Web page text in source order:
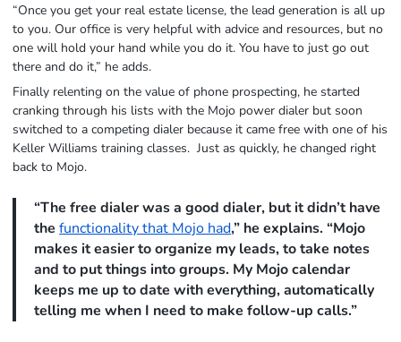
“Once you get your real estate license, the lead generation is all up
to you. Our office is very helpful with advice and resources, but no
one will hold your hand while you do it. You have to just go out
there and do it,” he adds.
Finally relenting on the value of phone prospecting, he started
cranking through his lists with the Mojo power dialer but soon
switched to a competing dialer because it came free with one of his
Keller Williams training classes. Just as quickly, he changed right
back to Mojo.
“The free dialer was a good dialer, but it didn’t have
thefunctionality that Mojo had,” he explains. “Mojo
makes it easier to organize my leads, to take notes
and to put things into groups. My Mojo calendar
keeps me up to date with everything, automatically
telling me when I need to make follow-up calls.”